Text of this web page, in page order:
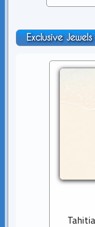
Exclusive